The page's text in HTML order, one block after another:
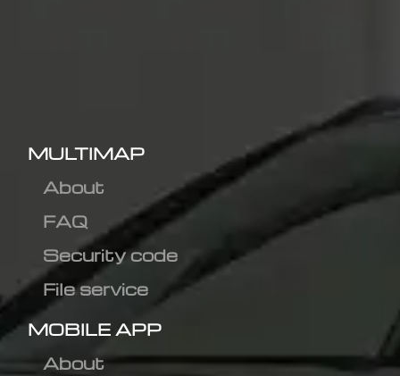
MULTIMAP
About
FAQ
Security code
File service
MOBILE APP
About